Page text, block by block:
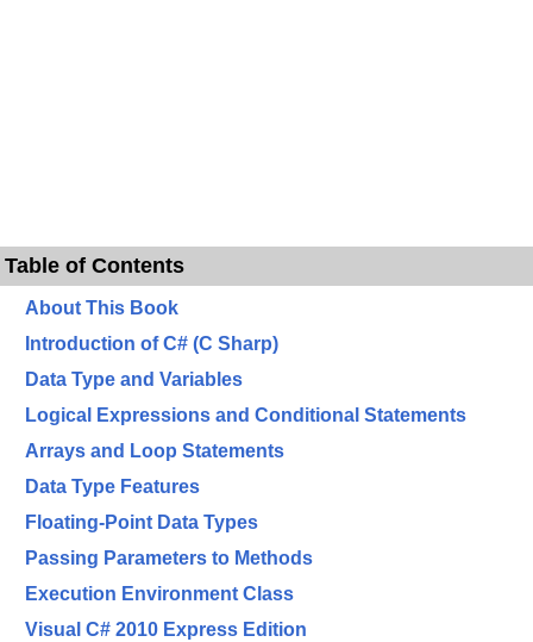
Table of Contents
About This Book
Introduction of C# (C Sharp)
Data Type and Variables
Logical Expressions and Conditional Statements
Arrays and Loop Statements
Data Type Features
Floating-Point Data Types
Passing Parameters to Methods
Execution Environment Class
Visual C# 2010 Express Edition